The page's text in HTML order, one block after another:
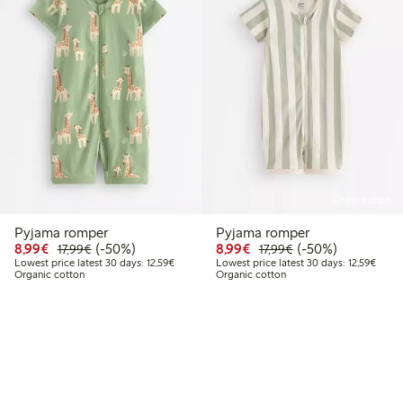
Pyjama romper
8,99€ Discounted price: €8.99
17,99€Regular price: €17.99
50% percent off
(-50%)
Lowest price latest 30 days: 12,59€Lowest price latest 30 days: €12.59
Organic cotton
Pyjama romper
8,99€ Discounted price: €8.99
17,99€Regular price:
50% percent off
(-50%)
Lowest price latest 30 days: 12,59€
Organic cotton